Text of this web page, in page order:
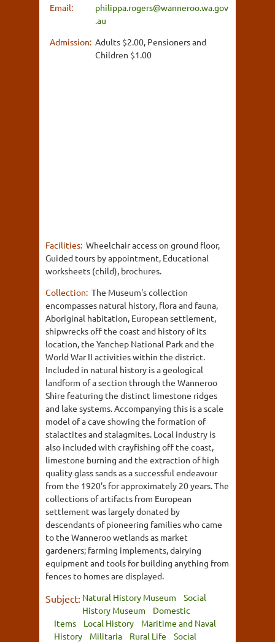
Email:
philippa.rogers@wanneroo.wa.gov
.au
Admission: Adults $2.00, Pensioners and
Children $1.00
Facilities: Wheelchair access on ground floor,
Guided tours by appointment, Educational
worksheets (child), brochures.
Collection: The Museum's collection
encompasses natural history, flora and fauna,
Aboriginal habitation, European settlement,
shipwrecks off the coast and history of its
location, the Yanchep National Park and the
World War II activities within the district.
Included in natural history is a geological
landform of a section through the Wanneroo
Shire featuring the distinct limestone ridges
and lake systems. Accompanying this is a scale
model of a cave showing the formation of
stalactites and stalagmites. Local industry is
also included with crayfishing off the coast,
limestone burning and the extraction of high
quality glass sands as a successful endeavour
from the 1920's for approximately 20 years. The
collections of artifacts from European
settlement was largely donated by
descendants of pioneering families who came
to the Wanneroo wetlands as market
gardeners; farming implements, dairying
equipment and tools for building anything from
fences to homes are displayed.
Subject: Natural History Museum
Social
History Museum
Domestic
Items
Local History
Maritime and Naval
History
Militaria Rural Life
Social